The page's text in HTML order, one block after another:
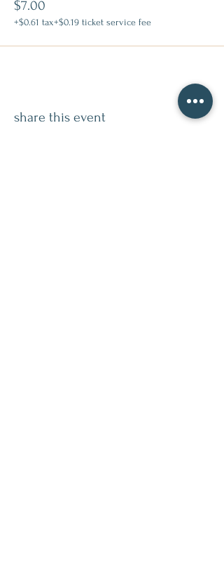
$7.00
+$0.61 tax+$0.19 ticket service fee
share this event